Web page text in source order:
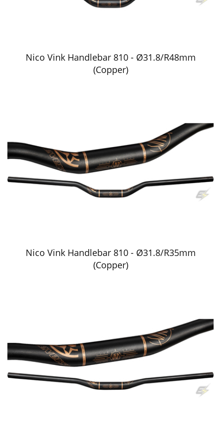
Nico Vink Handlebar 810 - Ø31.8/R48mm
(Copper)
Nico Vink Handlebar 810 - Ø31.8/R35mm
(Copper)